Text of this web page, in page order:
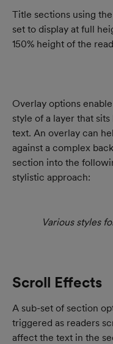
Title sections using
set to display at full
150% height of the
Overlay options
style of a layer that
text. An overlay can
against a complex
section into the
stylistic approach:
Various styles
Scroll Effects
A sub-set of section
triggered as readers
affect the text in the